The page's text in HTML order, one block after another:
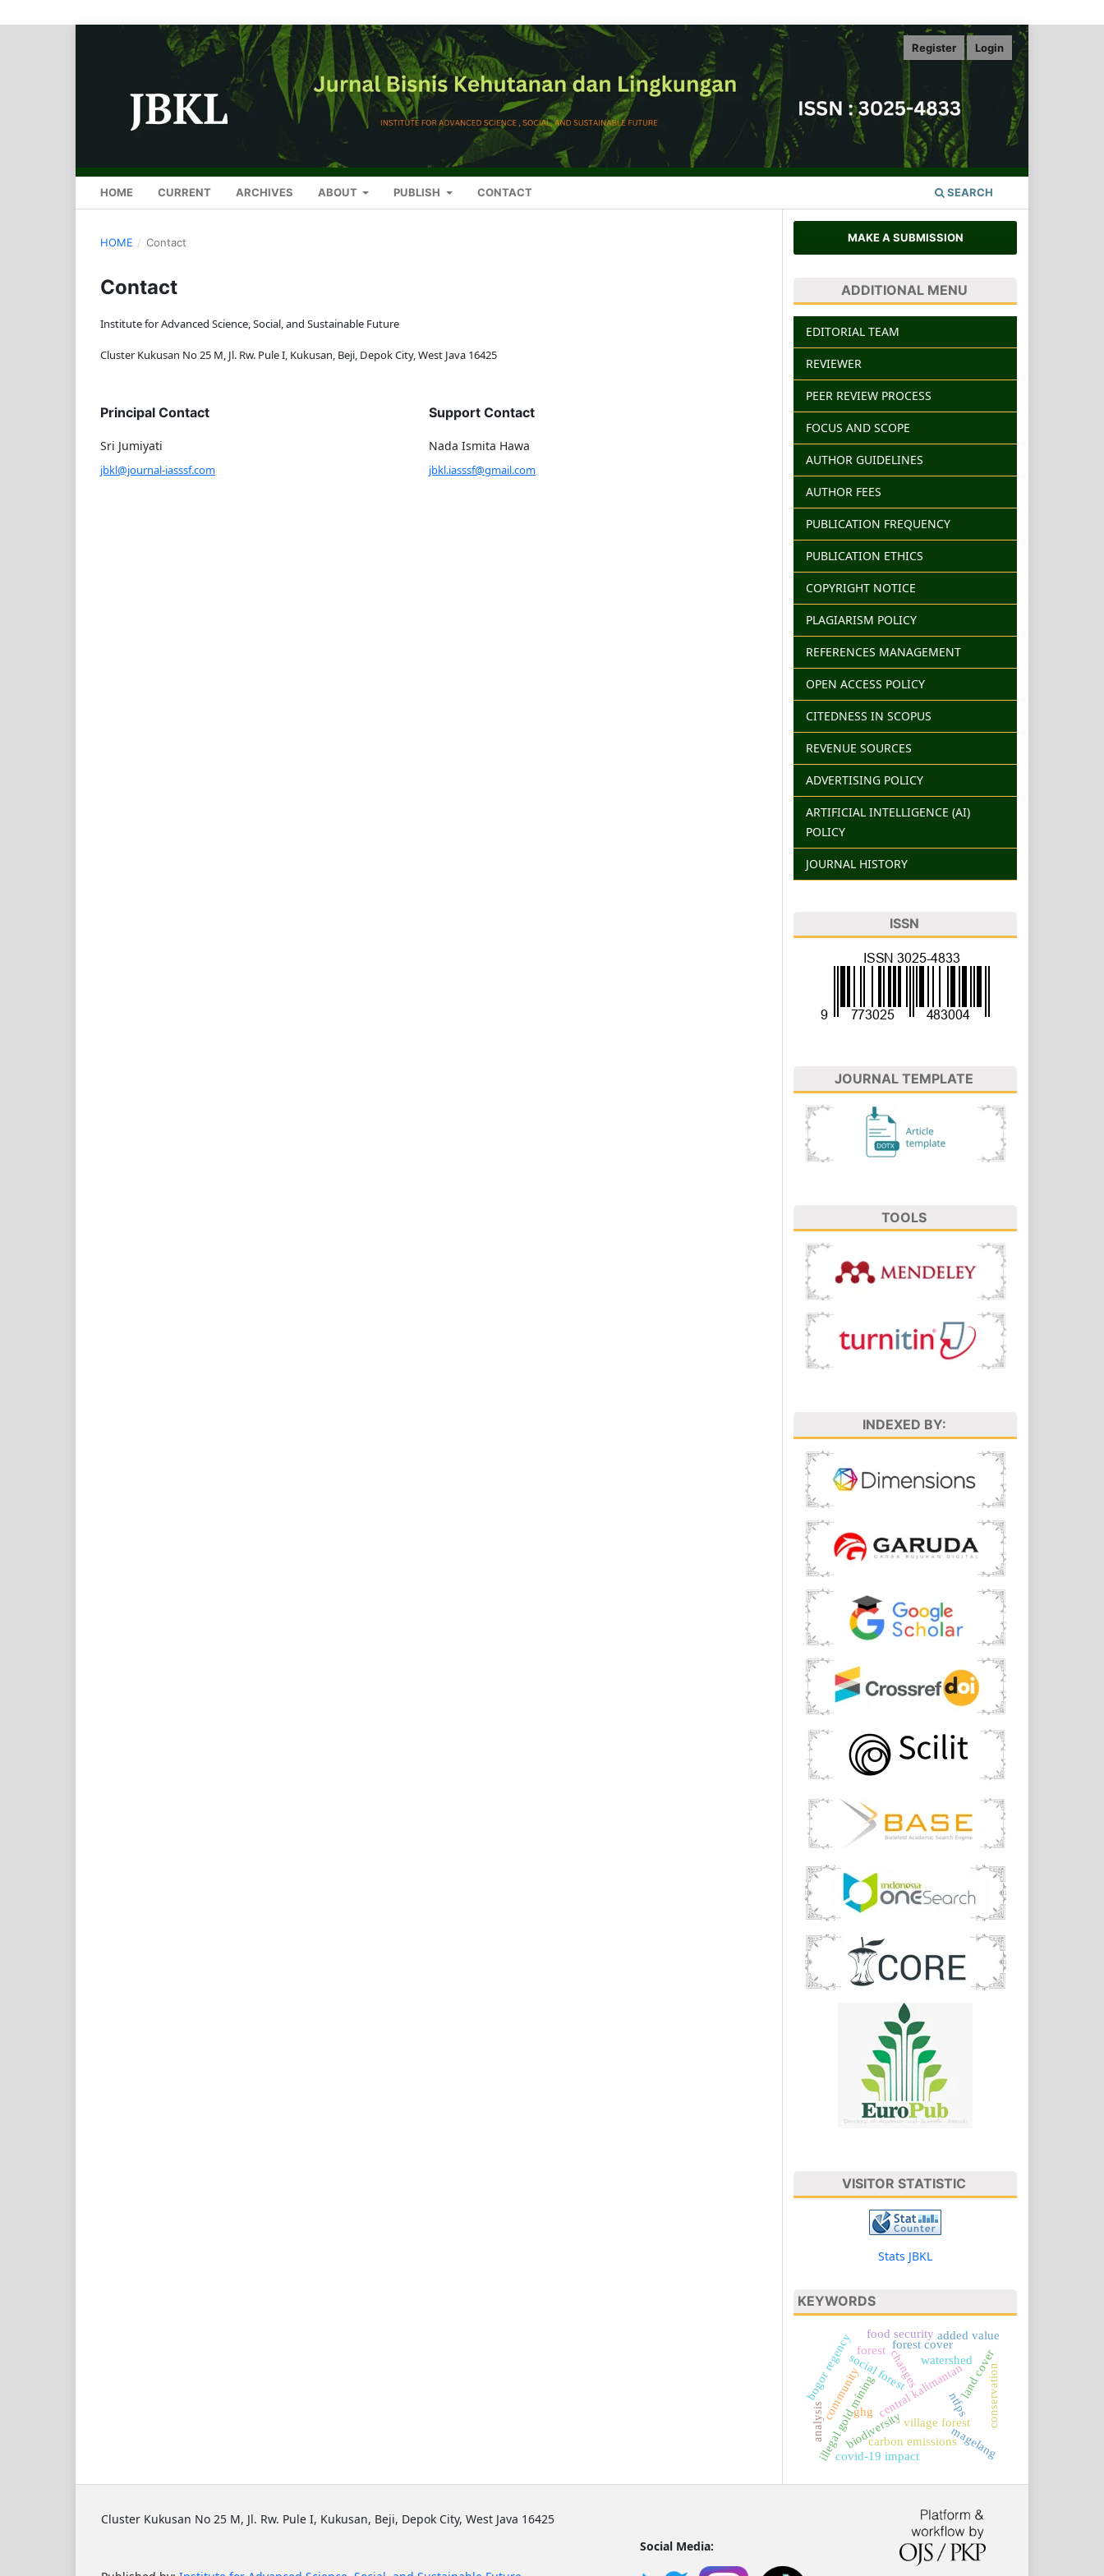
HOME CURRENT ARCHIVES ABOUT PUBLISH CONTACT SEARCH
Register Login
HOME / Contact
Contact
Institute for Advanced Science, Social, and Sustainable Future
Cluster Kukusan No 25 M, Jl. Rw. Pule I, Kukusan, Beji, Depok City, West Java 16425
Principal Contact
Sri Jumiyati
jbkl@journal-iasssf.com
Support Contact
Nada Ismita Hawa
jbkl.iasssf@gmail.com
MAKE A SUBMISSION
ADDITIONAL MENU
EDITORIAL TEAM
REVIEWER
PEER REVIEW PROCESS
FOCUS AND SCOPE
AUTHOR GUIDELINES
AUTHOR FEES
PUBLICATION FREQUENCY
PUBLICATION ETHICS
COPYRIGHT NOTICE
PLAGIARISM POLICY
REFERENCES MANAGEMENT
OPEN ACCESS POLICY
CITEDNESS IN SCOPUS
REVENUE SOURCES
ADVERTISING POLICY
ARTIFICIAL INTELLIGENCE (AI)
POLICY
JOURNAL HISTORY
ISSN
JOURNAL TEMPLATE
TOOLS
INDEXED BY:
VISITOR STATISTIC
Stats JBKL
KEYWORDS
biodiversity
central kalimantan
illegal gold mining ntfps
social forest
village forest
changes land cover
magelang
watershed
conservation
community
bogor regency forest forest cover
food security added value
carbon emissions
ghg
covid-19 impact
analysis
Cluster Kukusan No 25 M, Jl. Rw. Pule I, Kukusan, Beji, Depok City, West Java 16425
Social Media: